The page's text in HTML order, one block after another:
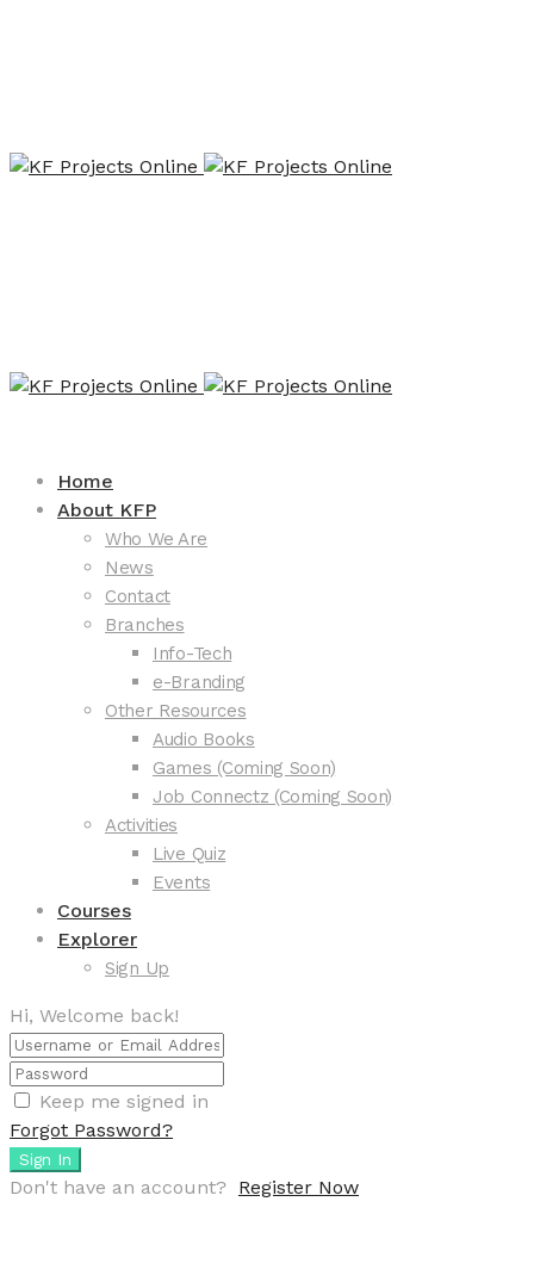
Home
About KFP
Who We Are
News
Contact
Branches
Info-Tech
e-Branding
Other Resources
Audio Books
Games (Coming Soon)
Job Connectz (Coming Soon)
Activities
Live Quiz
Events
Courses
Explorer
Sign Up
Hi, Welcome back!
Keep me signed in
Forgot Password?
Sign In
Don't have an account? Register Now